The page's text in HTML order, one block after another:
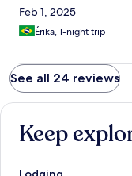
Feb 1, 2025
Érika, 1-night trip
See all 24 reviews
Keep